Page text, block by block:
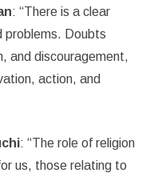
: “There is a clear
problems. Doubts
and discouragement,
action, and
: “The role of religion
us, those relating to